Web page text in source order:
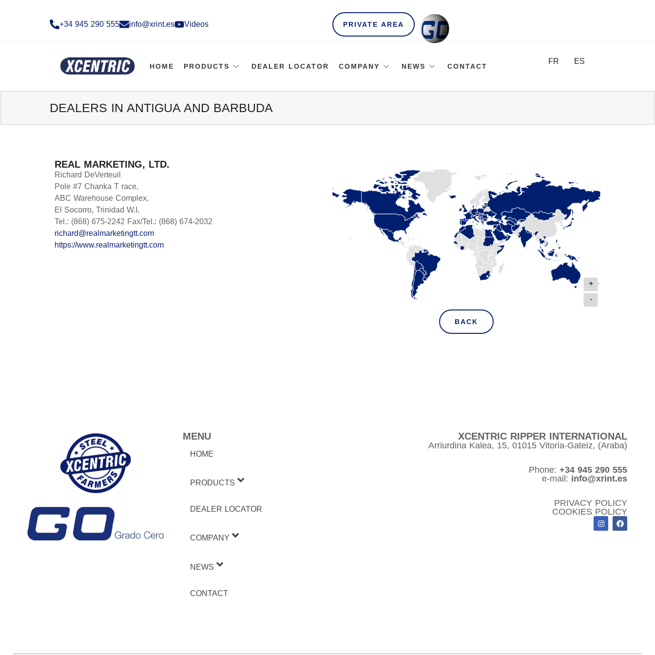
+34 945 290 555​ info@xrint.es Videos PRIVATE AREA
HOME PRODUCTS DEALER LOCATOR COMPANY NEWS CONTACT
FR ES
DEALERS IN ANTIGUA AND BARBUDA
REAL MARKETING, LTD.
Richard DeVerteuil
Pole #7 Chanka T race,
ABC Warehouse Complex,
El Socorro, Trinidad W.I.
Tel.: (868) 675-2242 Fax/Tel.: (868) 674-2032
richard@realmarketingtt.com
https://www.realmarketingtt.com
+
-
BACK
MENU
HOME
PRODUCTS
DEALER LOCATOR
COMPANY
NEWS
CONTACT
XCENTRIC RIPPER INTERNATIONAL
Arriurdina Kalea, 15, 01015 Vitoria-Gateiz, (Araba)
Phone: +34 945 290 555
e-mail: info@xrint.es
PRIVACY POLICY
COOKIES POLICY